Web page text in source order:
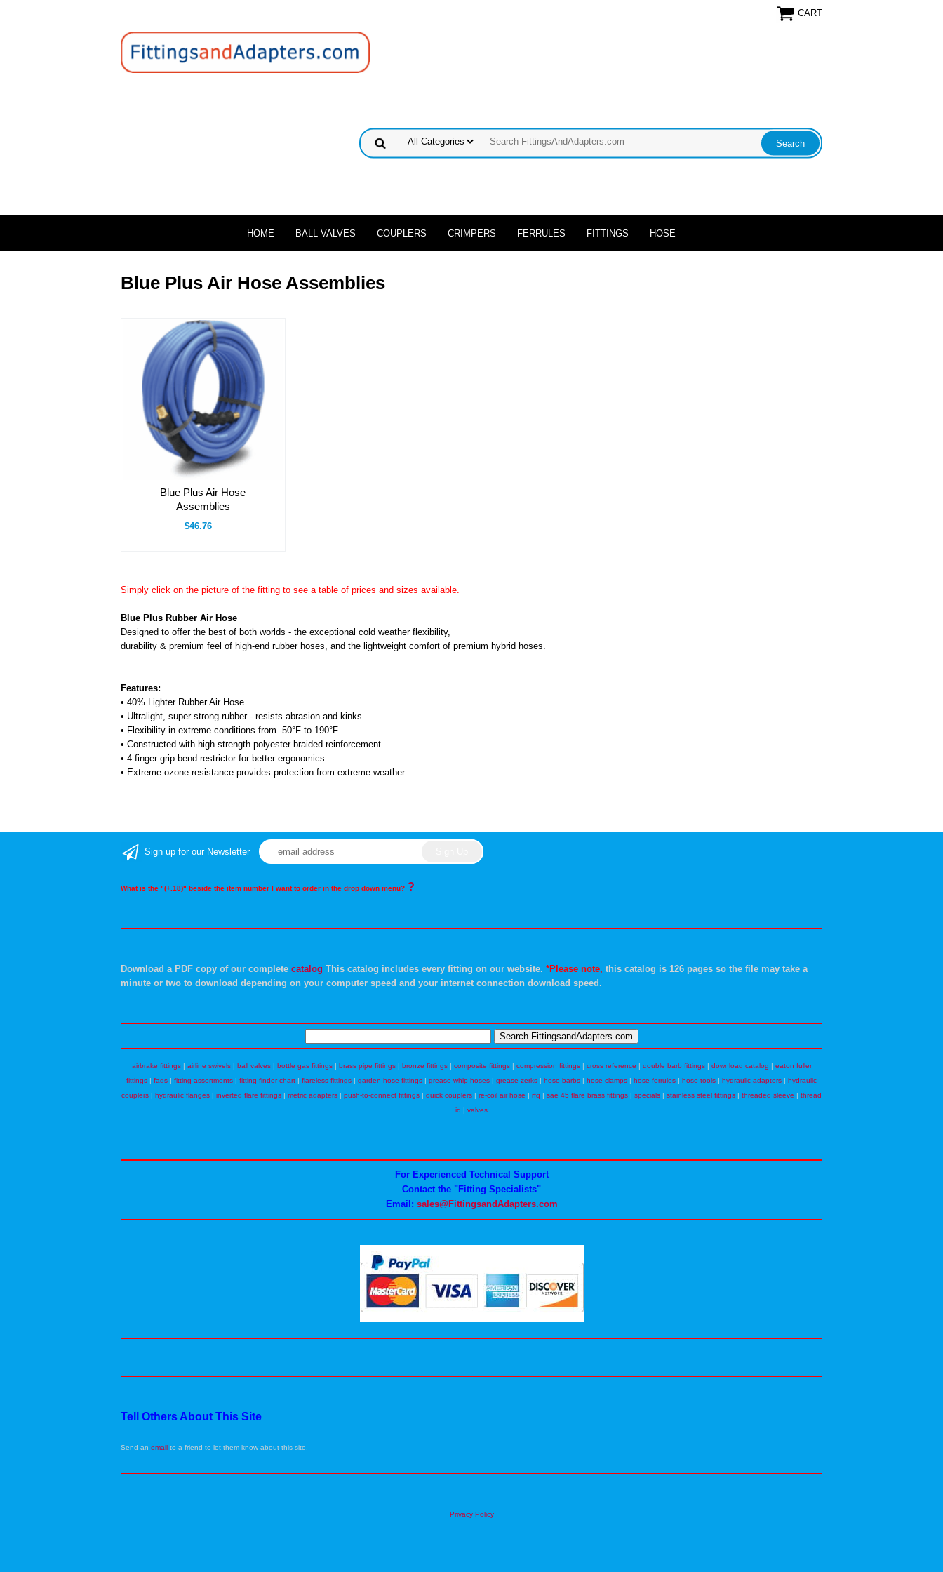
CART
HOME BALL VALVES COUPLERS CRIMPERS FERRULES FITTINGS HOSE
Blue Plus Air Hose Assemblies
Blue Plus Air Hose
Assemblies
$46.76
Simply click on the picture of the fitting to see a table of prices and sizes available.
Blue Plus Rubber Air Hose
Designed to offer the best of both worlds - the exceptional cold weather flexibility,
durability & premium feel of high-end rubber hoses, and the lightweight comfort of premium hybrid hoses.
Features:
• 40% Lighter Rubber Air Hose
• Ultralight, super strong rubber - resists abrasion and kinks.
• Flexibility in extreme conditions from -50°F to 190°F
• Constructed with high strength polyester braided reinforcement
• 4 finger grip bend restrictor for better ergonomics
• Extreme ozone resistance provides protection from extreme weather
Sign up for our Newsletter
What is the "(+.18)" beside the item number I want to order in the drop down menu? ?
Download a PDF copy of our complete catalog This catalog includes every fitting on our website. *Please note, this catalog is 126 pages so the file may take a
minute or two to download depending on your computer speed and your internet connection download speed.
airbrake fittings| airline swivels| ball valves| bottle gas fittings| brass pipe fittings| bronze fittings| composite fittings| compression fittings| cross reference double barb fittings| download catalog
eaton fuller
fittings
faqs fitting assortments fitting finder chart flareless fittings garden hose fittings grease whip hoses grease zerks hose barbs hose clamps hose ferrules hose tools hydraulic adapters
hydraulic
couplers
hydraulic flanges inverted flare fittings metric adapters push-to-connect fittings quick couplers re-coil air hose rfq sae 45 flare brass fittings specials stainless steel fittings threaded sleeve
thread
id
valves
For Experienced Technical Support
Contact the "Fitting Specialists"
Email: sales@FittingsandAdapters.com
Tell Others About This Site
Send an email to a friend to let them know about this site.
Privacy Policy